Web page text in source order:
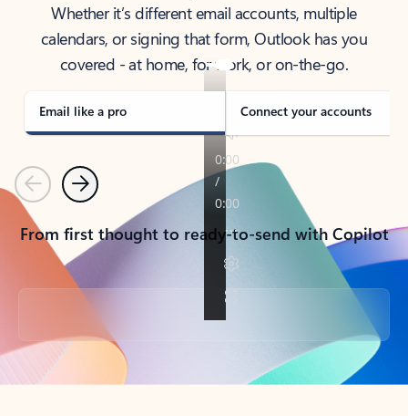
Whether it’s different email accounts, multiple
calendars, or signing that form, Outlook has you
covered - at home, for work, or on-the-go.
Email like a pro Connect your accounts
PreviousNext
From first thought to ready-to-send with Copilot
Back to tabs